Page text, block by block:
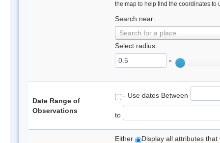
the map to help find the coordinates to
Search near:
Search for a place
Select radius:
°
Date Range of
Observations
- Use dates Between
to
Either Display all attributes